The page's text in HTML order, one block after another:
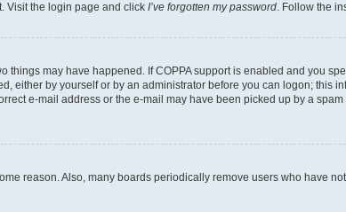
Visit the login page and click I’ve forgotten my password. Follow the
things may have happened. If COPPA support is enabled and you
either by yourself or by an administrator before you can logon; this
e-mail address or the e-mail may have been picked up by a
reason. Also, many boards periodically remove users who have